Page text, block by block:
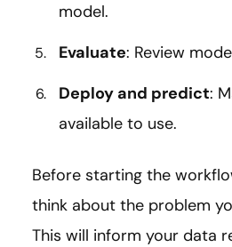
model.
Evaluate: Review
Deploy and predict:
available to use.
Before starting the
think about the problem
This will inform your data